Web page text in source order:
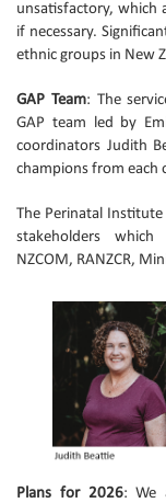
unsatisfactory, which
if necessary.
ethnic groups in New
GAP Team: The
GAP team led by
coordinators Judith
champions from each
The Perinatal
stakeholders which
NZCOM, RANZCR,
Plans for 2026: We